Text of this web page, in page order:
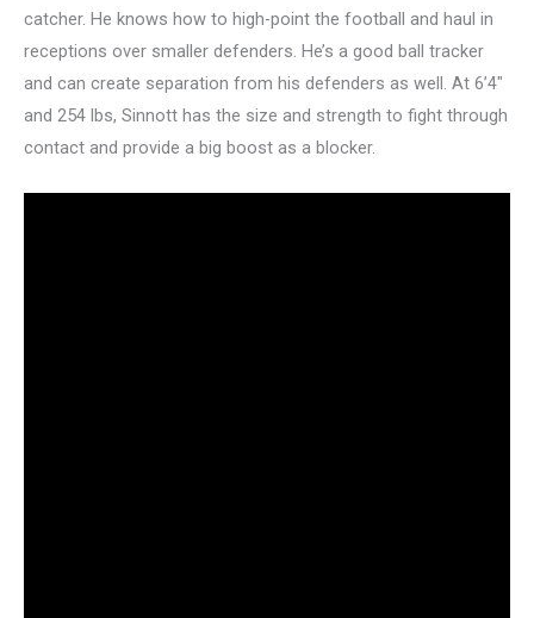
catcher. He knows how to high-point the football and haul in
receptions over smaller defenders. He’s a good ball tracker
and can create separation from his defenders as well. At 6’4″
and 254 lbs, Sinnott has the size and strength to fight through
contact and provide a big boost as a blocker.